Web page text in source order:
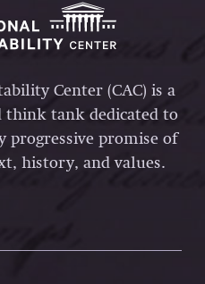
Center (CAC) is a
tank dedicated to
promise of
history, and values.